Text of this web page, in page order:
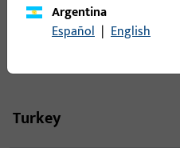
PDF (1MB)
Turkey
Argentina
Español | English